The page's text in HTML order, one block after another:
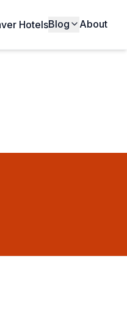
HotelsBlog About